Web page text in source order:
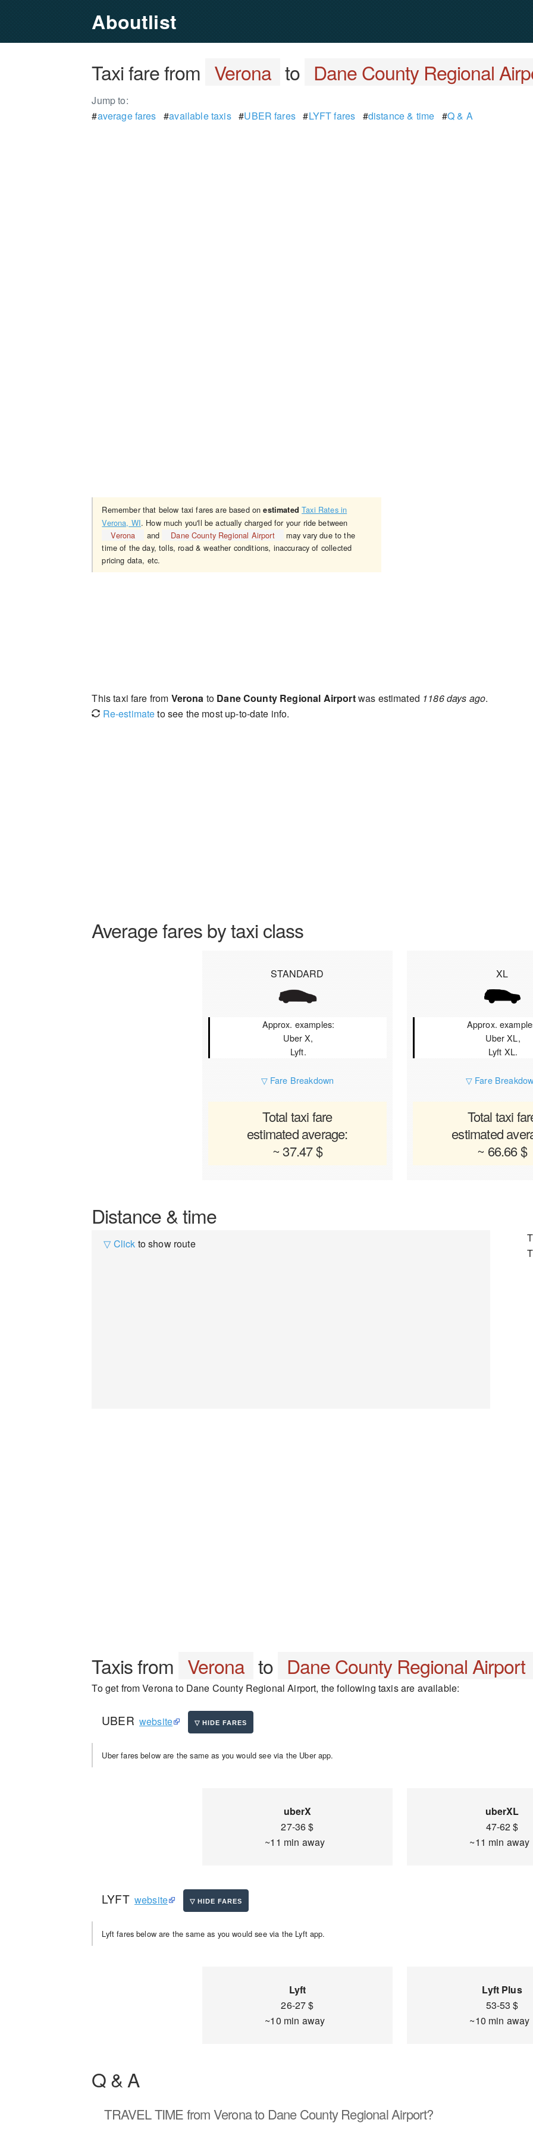
Aboutlist
Taxi fare from Verona to Dane County Regional
Jump to:
#average fares #available taxis#UBER fares#LYFT fares #distance & time #Q & A
Remember that below taxi fares are based onestimated Taxi Rates in
Verona, WI. How much you'll be actually charged for your ride between
Verona
and Dane County Regional Airport
may vary due to the
time of the day, tolls, road & weather conditions, inaccuracy of collected
pricing data, etc.
This taxi fare from Verona to Dane County Regional Airportwas estimated 1186 days ago.
Re-estimateto see the most up-to-date info.
Average fares by taxi class
STANDARD
Approx. examples:
Uber X,
Lyft.
▽ Fare Breakdown
Total taxi fare
estimated average:
~ 37.47 $
XL
Approx.
Uber XL,
Lyft XL.
▽ Fare
Total taxi
estimated
~ 66.66 $
Distance & time
▽ Click to show route
Taxis from Verona to Dane County Regional Airport
To get from Verona to Dane County Regional Airport, the following taxis are available:
UBER website
Uber fares below are the same as you would see via the Uber app.
uberX
27-36 $
~11 min away
uberXL
47-62 $
~11 min
LYFT website
Lyft fares below are the same as you would see via the Lyft app.
Lyft
26-27 $
~10 min away
Lyft Plus
53-53 $
~10 min
Q & A
TRAVEL TIMEfrom Verona to Dane County Regional Airport?